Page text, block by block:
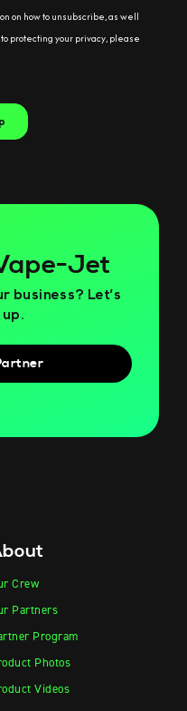
Jet
business? Let’s
Crew
Partners
Program
Photos
Videos